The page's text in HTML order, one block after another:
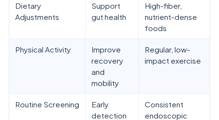
Dietary
Adjustments
Support
gut health
High-fiber,
nutrient-dense
foods
Physical Activity
Improve
recovery
and
mobility
Regular, low-
impact exercise
Routine Screening
Early
detection
Consistent
endoscopic